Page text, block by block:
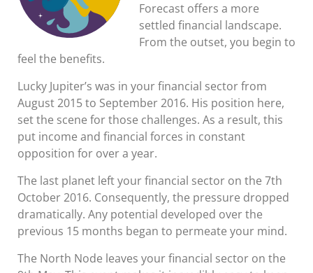
Forecast offers a more
settled financial landscape.
From the outset, you begin to
feel the benefits.
Lucky Jupiter’s was in your financial sector from
August 2015 to September 2016. His position here,
set the scene for those challenges. As a result, this
put income and financial forces in constant
opposition for over a year.
The last planet left your financial sector on the 7th
October 2016. Consequently, the pressure dropped
dramatically. Any potential developed over the
previous 15 months began to permeate your mind.
The North Node leaves your financial sector on the